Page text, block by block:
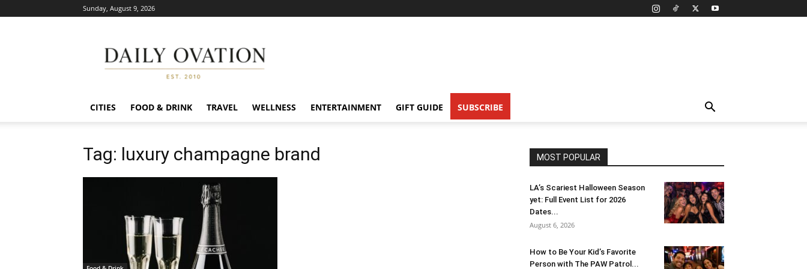
Sunday, August 9, 2026
Ovation
CITIES FOOD & DRINK TRAVEL WELLNESS ENTERTAINMENT GIFT GUIDE SUBSCRIBE
Tag: luxury champagne brand MOST POPULAR
LA’s Scariest Halloween Season
yet: Full Event List for 2026
Dates...
August 6, 2026
How to Be Your Kid’s Favorite
Person with The PAW Patrol...